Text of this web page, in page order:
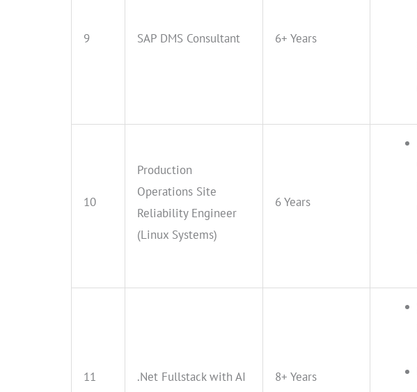
9 SAP DMS Consultant 6+ Years
10
Production
Operations Site
Reliability Engineer
(Linux Systems)
6 Years
11 .Net Fullstack with AI 8+ Years